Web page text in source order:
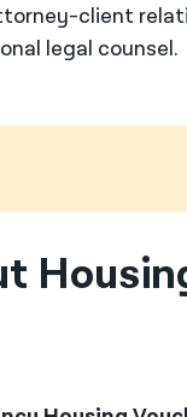
client
legal counsel.